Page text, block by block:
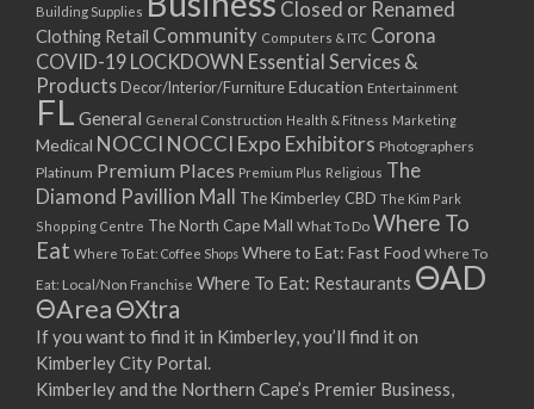
29/03/2021
31/03/2021
05/04/2021
07/04/2021
12/04/2021
14/04/2021
19/04/2021
21/04/2021
26/04/2021
28/04/2021
03/05/2021
05/05/2021
10/05/2021
12/05/2021
Building Supplies Closed or Renamed
Clothing Retail Community Computers & ITC Corona
COVID-19 LOCKDOWN Essential Services &
Products Decor/Interior/FurnitureEducation Entertainment
FL General General Construction Health & Fitness Marketing
Medical NOCCI NOCCI Expo Exhibitors Photographers
Platinum Premium Places Premium Plus Religious The
Diamond Pavillion Mall
The Kimberley CBD The Kim Park
Shopping Centre The North Cape Mall What To Do Where To
Eat Where To Eat: Coffee Shops Where to Eat: Fast Food Where To
Eat: Local/Non Franchise Where To Eat: Restaurants ΘAD
ΘAreaΘXtra
If you want to find it in Kimberley, you’ll find it on
Kimberley City Portal.
Kimberley and the Northern Cape’s Premier Business,